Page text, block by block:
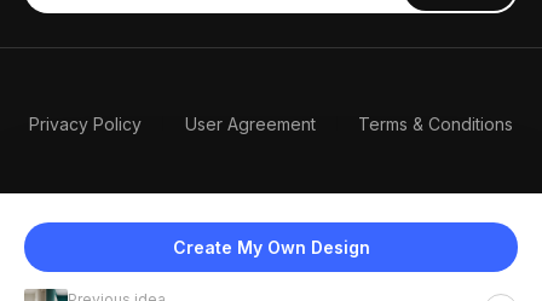
Create My Own Design
Privacy Policy User Agreement Terms & Conditions